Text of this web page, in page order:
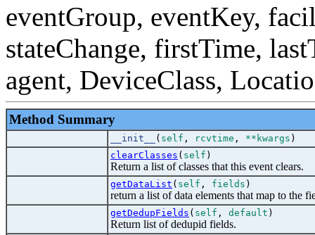
eventGroup, eventKey,
stateChange, firstTime,
agent, DeviceClass,
Method Summary
__init__ ( self , rcvtime , **kwargs )
clearClasses ( self )
Return a list of classes that this event clears.
getDataList ( self , fields )
return a list of data elements that map to the
getDedupFields ( self , default )
Return list of dedupid fields.